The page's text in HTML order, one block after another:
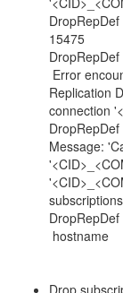
15475
Error
Replication
connection
Message:
hostname
Drop